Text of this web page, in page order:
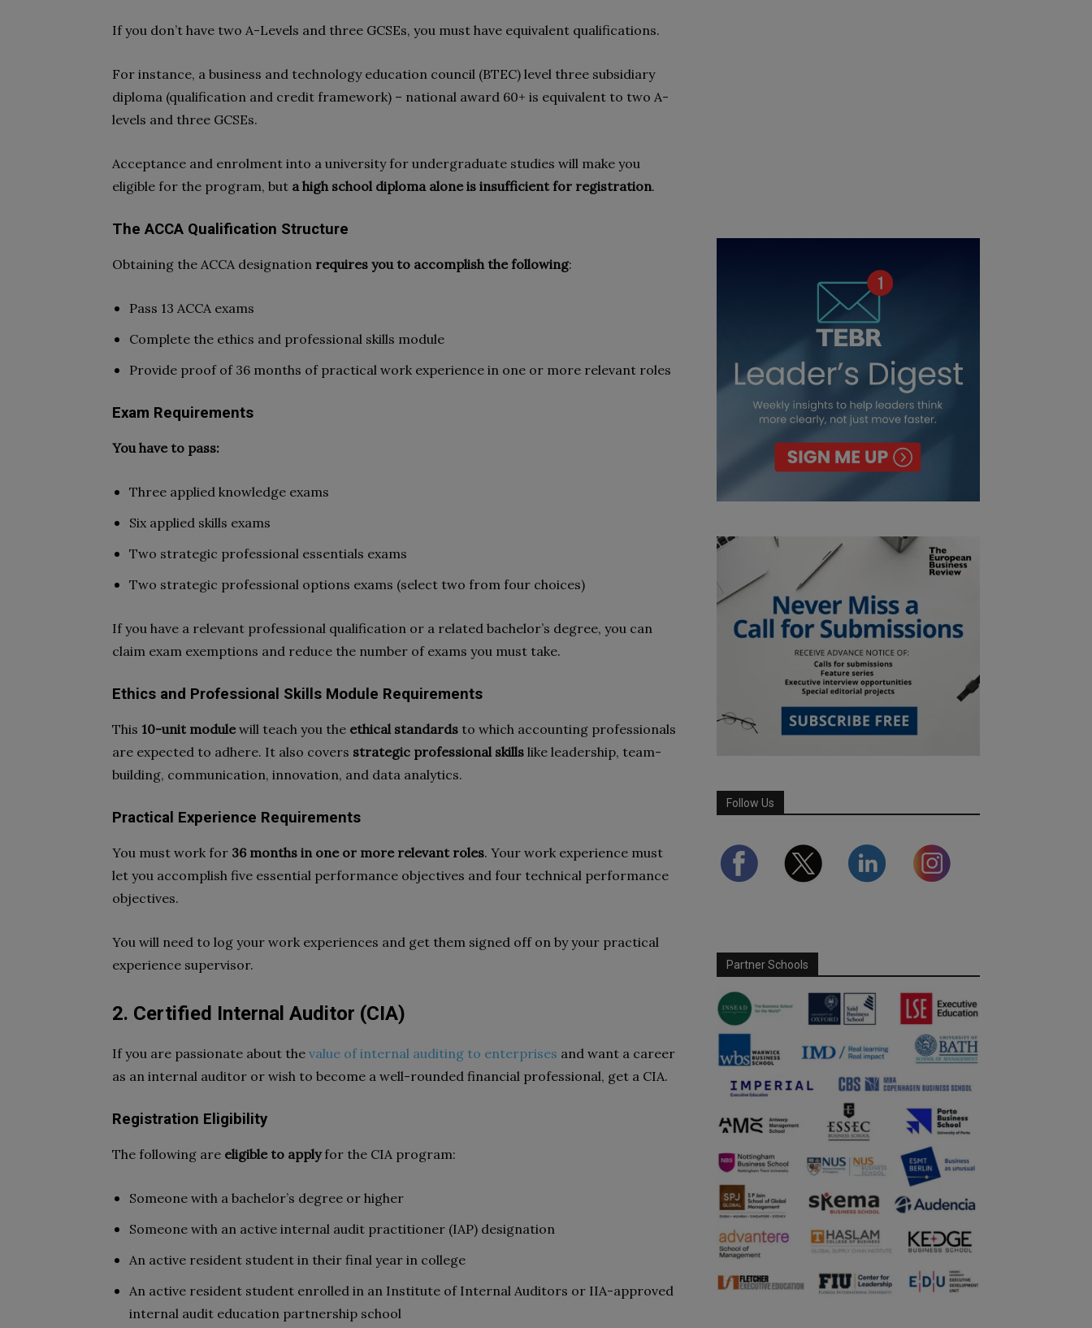
If you don’t have two A-Levels and three GCSEs, you must have equivalent qualifications.
For instance, a business and technology education council (BTEC) level three subsidiary
diploma (qualification and credit framework) – national award 60+ is equivalent to two A-
levels and three GCSEs.
Acceptance and enrolment into a university for undergraduate studies will make you
eligible for the program, but a high school diploma alone is insufficient for registration.
The ACCA Qualification Structure
Obtaining the ACCA designation requires you to accomplish the following:
Pass 13 ACCA exams
Complete the ethics and professional skills module
Provide proof of 36 months of practical work experience in one or more relevant roles
Exam Requirements
You have to pass:
Three applied knowledge exams
Six applied skills exams
Two strategic professional essentials exams
Two strategic professional options exams (select two from four choices)
If you have a relevant professional qualification or a related bachelor’s degree, you can
claim exam exemptions and reduce the number of exams you must take.
Ethics and Professional Skills Module Requirements
This 10-unit modulewill teach you the ethical standards to which accounting professionals
are expected to adhere. It also covers strategic professional skills like leadership, team-
building, communication, innovation, and data analytics.
Practical Experience Requirements
You must work for 36 months in one or more relevant roles. Your work experience must
let you accomplish five essential performance objectives and four technical performance
objectives.
You will need to log your work experiences and get them signed off on by your practical
experience supervisor.
2. Certified Internal Auditor (CIA)
If you are passionate about the value of internal auditing to enterprises and want a career
as an internal auditor or wish to become a well-rounded financial professional, get a CIA.
Registration Eligibility
The following are eligible to applyfor the CIA program:
Someone with a bachelor’s degree or higher
Someone with an active internal audit practitioner (IAP) designation
An active resident student in their final year in college
An active resident student enrolled in an Institute of Internal Auditors or IIA-approved
internal audit education partnership school
Follow Us
Partner Schools